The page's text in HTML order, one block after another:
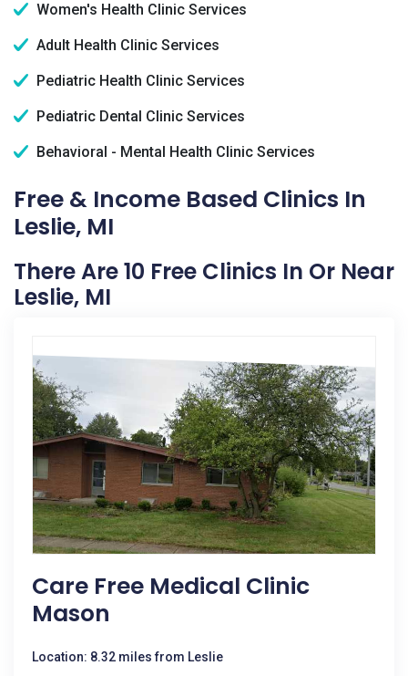
Women's Health Clinic Services
Adult Health Clinic Services
Pediatric Health Clinic Services
Pediatric Dental Clinic Services
Behavioral - Mental Health Clinic Services
Free & Income Based Clinics In
Leslie, MI
There Are 10 Free Clinics In Or Near
Leslie, MI
Care Free Medical Clinic
Mason
Location: 8.32 miles from Leslie